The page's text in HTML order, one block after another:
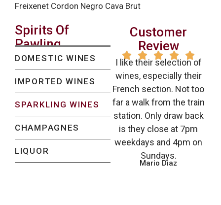
Spirits Of
Pawling
DOMESTIC WINES
IMPORTED WINES
SPARKLING WINES
CHAMPAGNES
LIQUOR
Customer
Review
    
I like their selection of
wines, especially their
French section. Not too
far a walk from the train
station. Only draw back
is they close at 7pm
weekdays and 4pm on
Sundays.
Mario Diaz
Freixenet Cordon Negro Cava Brut